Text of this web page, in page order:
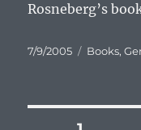
Rosneberg’s
Posted
7/9/2005 Books,